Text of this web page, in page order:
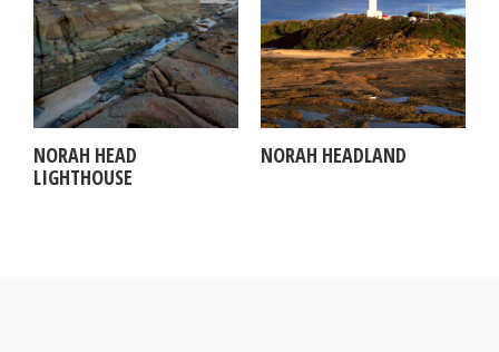
NORAH HEAD
LIGHTHOUSE
NORAH HEADLAND